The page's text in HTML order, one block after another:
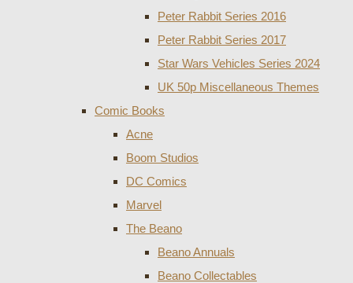
Peter Rabbit Series 2016
Peter Rabbit Series 2017
Star Wars Vehicles Series 2024
UK 50p Miscellaneous Themes
Comic Books
Acne
Boom Studios
DC Comics
Marvel
The Beano
Beano Annuals
Beano Collectables